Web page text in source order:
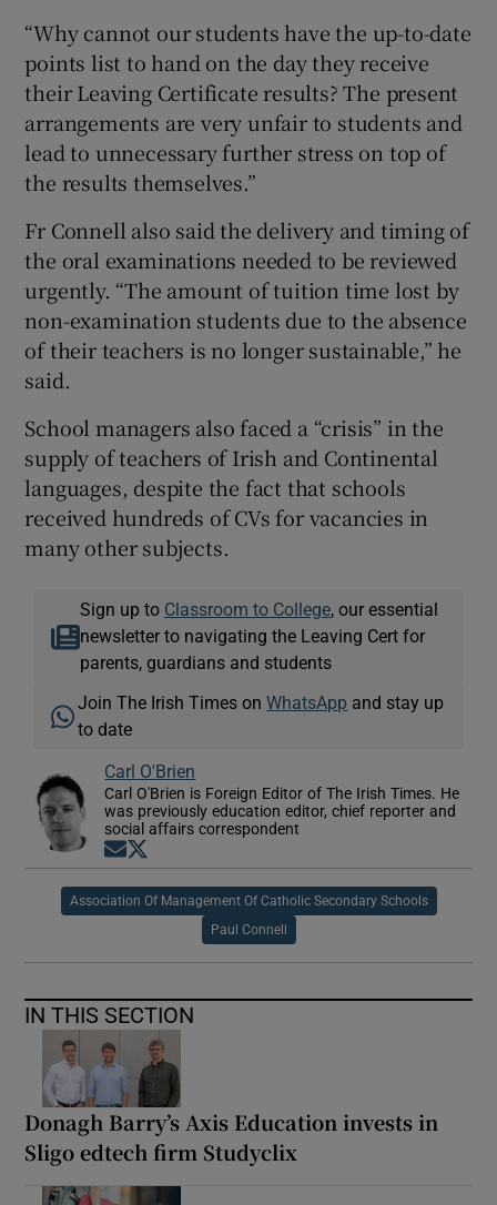
“Why cannot our students have the up-to-date
points list to hand on the day they receive
their Leaving Certificate results? The present
arrangements are very unfair to students and
lead to unnecessary further stress on top of
the results themselves.”
Fr Connell also said the delivery and timing of
the oral examinations needed to be reviewed
urgently. “The amount of tuition time lost by
non-examination students due to the absence
of their teachers is no longer sustainable,” he
said.
School managers also faced a “crisis” in the
supply of teachers of Irish and Continental
languages, despite the fact that schools
received hundreds of CVs for vacancies in
many other subjects.
Sign up to Classroom to College, our essential
newsletter to navigating the Leaving Cert for
parents, guardians and students
Join The Irish Times onWhatsApp and stay up
to date
Carl O'Brien
Carl O'Brien is Foreign Editor of The Irish Times. He
was previously education editor, chief reporter and
social affairs correspondent
Opens in new window
Association Of Management Of Catholic Secondary Schools
Paul Connell
IN THIS SECTION
Donagh Barry’s Axis Education invests in
Sligo edtech firm Studyclix